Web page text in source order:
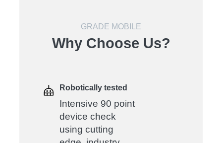
GRADE MOBILE
Why Choose Us?
Robotically tested
Intensive 90 point
device check
using cutting